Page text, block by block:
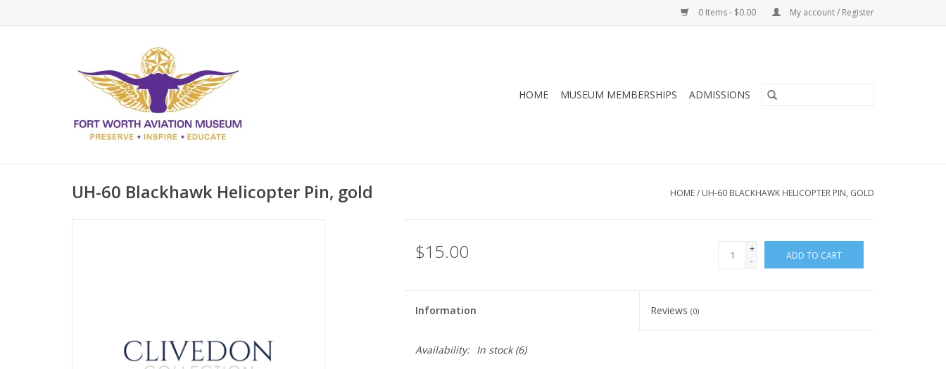
0 Items - $0.00 My account / Register
HOME MUSEUM MEMBERSHIPS ADMISSIONS
UH-60 Blackhawk Helicopter Pin, gold HOME/ UH-60 BLACKHAWK HELICOPTER PIN, GOLD
$15.00
+
-
ADD TO CART
Information Reviews(0)
Availability: In stock(6)